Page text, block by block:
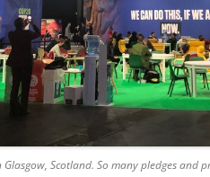
Scotland. So many pledges and